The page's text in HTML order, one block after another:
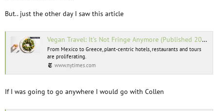
But.. just the other day I saw this article
Vegan Travel: It’s Not Fringe Anymore (Published 2022)
From Mexico to Greece, plant-centric hotels, restaurants and tours
are proliferating.
www.nytimes.com
If I was going to go anywhere I would go with Collen